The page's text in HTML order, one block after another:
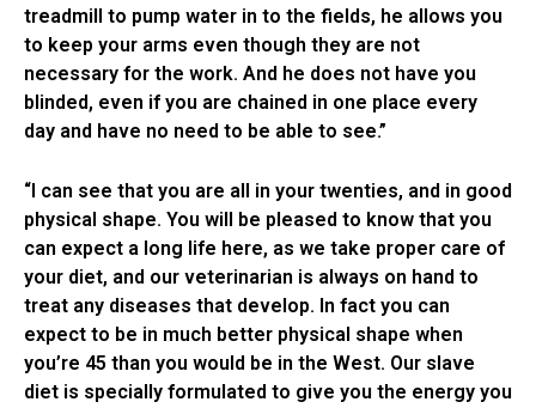
treadmill to pump water in to the fields, he allows you
to keep your arms even though they are not
necessary for the work. And he does not have you
blinded, even if you are chained in one place every
day and have no need to be able to see.”
“I can see that you are all in your twenties, and in good
physical shape. You will be pleased to know that you
can expect a long life here, as we take proper care of
your diet, and our veterinarian is always on hand to
treat any diseases that develop. In fact you can
expect to be in much better physical shape when
you’re 45 than you would be in the West. Our slave
diet is specially formulated to give you the energy you